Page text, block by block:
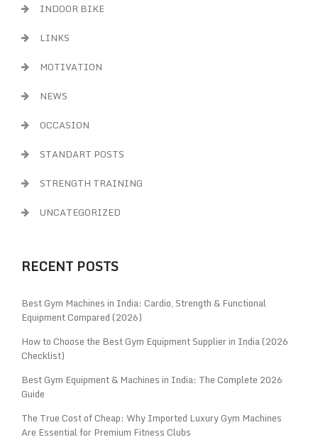
INDOOR BIKE
LINKS
MOTIVATION
NEWS
OCCASION
STANDART POSTS
STRENGTH TRAINING
UNCATEGORIZED
RECENT POSTS
Best Gym Machines in India: Cardio, Strength & Functional
Equipment Compared (2026)
How to Choose the Best Gym Equipment Supplier in India (2026
Checklist)
Best Gym Equipment & Machines in India: The Complete 2026
Guide
The True Cost of Cheap: Why Imported Luxury Gym Machines
Are Essential for Premium Fitness Clubs